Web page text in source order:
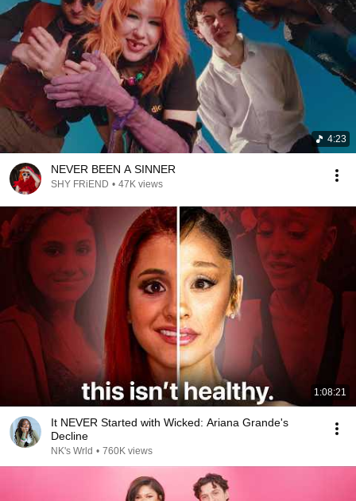
4:23
NEVER BEEN A SINNER
SHY FRiEND • 47K views
1:08:21
It NEVER Started with Wicked: Ariana Grande's
Decline
NK's Wrld • 760K views